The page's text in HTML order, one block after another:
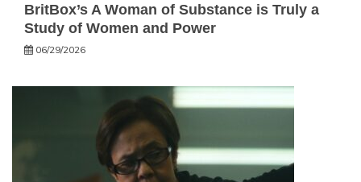
BritBox’s A Woman of Substance is Truly a
Study of Women and Power
06/29/2026